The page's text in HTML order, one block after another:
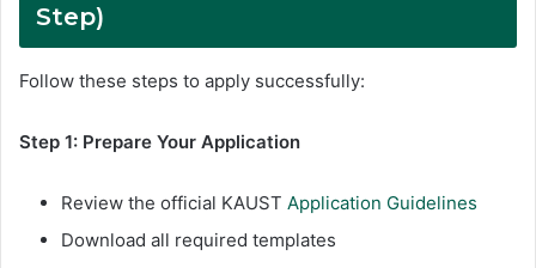
Step)
Follow these steps to apply successfully:
Step 1: Prepare Your Application
Review the official KAUST Application Guidelines
Download all required templates